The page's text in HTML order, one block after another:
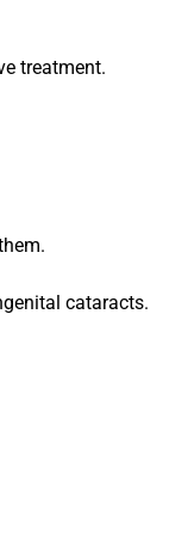
treatment.
cataracts.